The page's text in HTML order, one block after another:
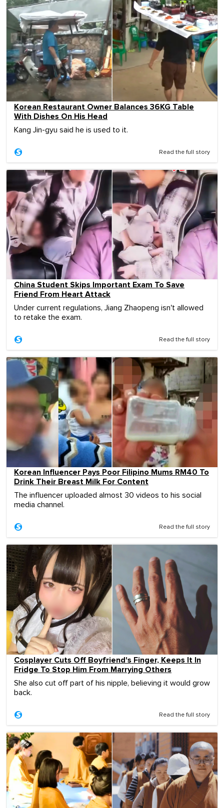
Korean Restaurant Owner Balances 36KG Table
With Dishes On His Head
Kang Jin-gyu said he is used to it.
Read the full story
China Student Skips Important Exam To Save
Friend From Heart Attack
Under current regulations, Jiang Zhaopeng isn't allowed
to retake the exam.
Read the full story
Korean Influencer Pays Poor Filipino Mums RM40 To
Drink Their Breast Milk For Content
The influencer uploaded almost 30 videos to his social
media channel.
Read the full story
Cosplayer Cuts Off Boyfriend's Finger, Keeps It In
Fridge To Stop Him From Marrying Others
She also cut off part of his nipple, believing it would grow
back.
Read the full story